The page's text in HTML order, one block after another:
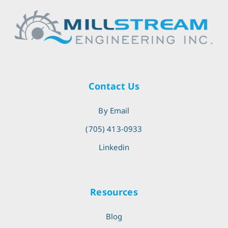
Contact Us
By Email
(705) 413-0933
Linkedin
Resources
Blog